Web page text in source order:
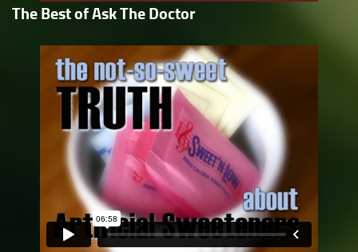
The Best of Ask The Doctor